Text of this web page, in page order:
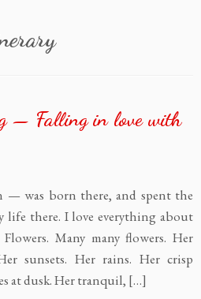
— Falling in love with
— was born there, and spent the
life there. I love everything about
Many many flowers. Her
sunsets. Her rains. Her crisp
at dusk. Her tranquil, […]